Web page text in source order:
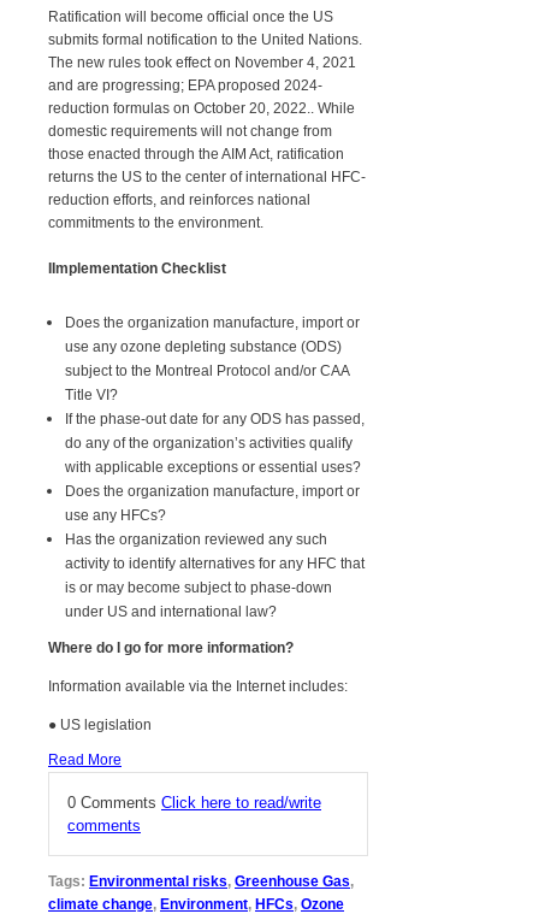
Ratification will become official once the US
submits formal notification to the United Nations.
The new rules took effect on November 4, 2021
and are progressing; EPA proposed 2024-
reduction formulas on October 20, 2022.. While
domestic requirements will not change from
those enacted through the AIM Act, ratification
returns the US to the center of international HFC-
reduction efforts, and reinforces national
commitments to the environment.
IImplementation Checklist
Does the organization manufacture, import or
use any ozone depleting substance (ODS)
subject to the Montreal Protocol and/or CAA
Title VI?
If the phase-out date for any ODS has passed,
do any of the organization’s activities qualify
with applicable exceptions or essential uses?
Does the organization manufacture, import or
use any HFCs?
Has the organization reviewed any such
activity to identify alternatives for any HFC that
is or may become subject to phase-down
under US and international law?
Where do I go for more information?
Information available via the Internet includes:
● US legislation
Read More
0 Comments Click here to read/write
comments
Tags: Environmental risks, Greenhouse Gas,
climate change, Environment, HFCs, Ozone